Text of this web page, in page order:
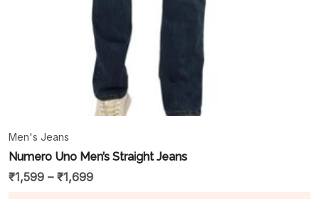
Men's Jeans
Numero Uno Men’s Straight Jeans
₹1,599 – ₹1,699